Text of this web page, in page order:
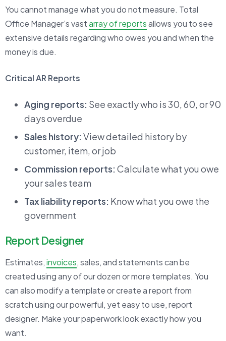
You cannot manage what you do not measure. Total
Office Manager’s vastarray of reportsallows you to see
extensive details regarding who owes you and when the
money is due.
Critical AR Reports
Aging reports: See exactly who is 30, 60, or 90
days overdue
Sales history: View detailed history by
customer, item, or job
Commission reports: Calculate what you owe
your sales team
Tax liability reports: Know what you owe the
government
Report Designer
Estimates,invoices, sales, and statements can be
created using any of our dozen or more templates. You
can also modify a template or create a report from
scratch using our powerful, yet easy to use, report
designer. Make your paperwork look exactly how you
want.